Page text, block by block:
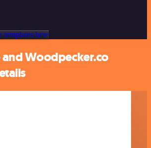
here
Woodpecker.co